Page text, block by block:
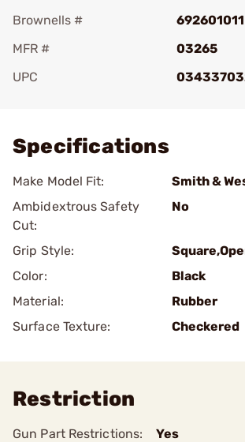
Brownells #
692601011
MFR #
03265
UPC
Specifications
Make Model Fit:
Smith &
Ambidextrous Safety
Cut:
No
Grip Style:
Color:
Black
Material:
Rubber
Surface Texture:
Checkered
Restriction
Gun Part Restrictions: Yes